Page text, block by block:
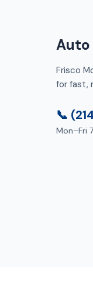
Auto
Frisco
for fast,
📞
Mon–Fri